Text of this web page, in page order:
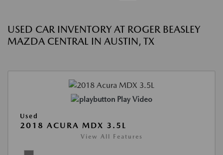
USED CAR INVENTORY AT ROGER BEASLEY
MAZDA CENTRAL IN AUSTIN, TX
Play Video
Used
2018 ACURA MDX 3.5L
View All Features